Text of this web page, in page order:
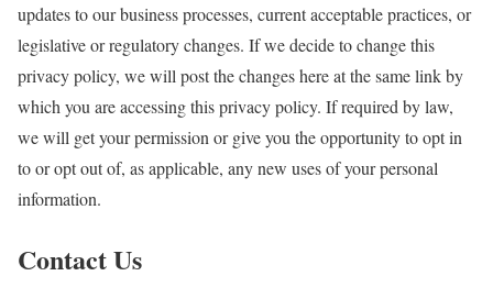
updates to our business processes, current acceptable practices, or
legislative or regulatory changes. If we decide to change this
privacy policy, we will post the changes here at the same link by
which you are accessing this privacy policy. If required by law,
we will get your permission or give you the opportunity to opt in
to or opt out of, as applicable, any new uses of your personal
information.
Contact Us